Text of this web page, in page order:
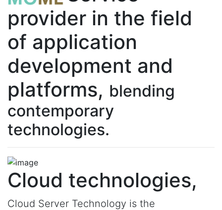
provider in the field
of application
development and
platforms, blending
contemporary
technologies.
Cloud technologies,
Cloud Server Technology is the